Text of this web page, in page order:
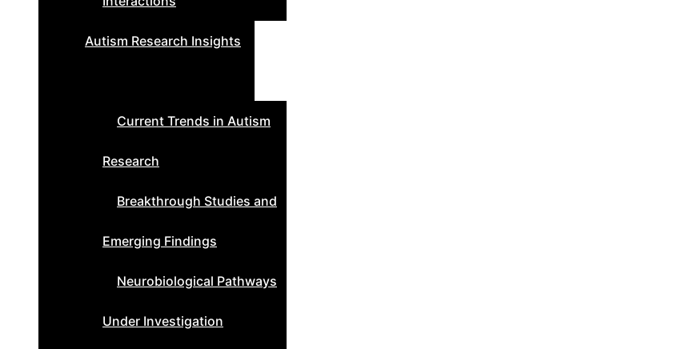
Autism Research Insights
Current Trends in Autism
Research
Breakthrough Studies and
Emerging Findings
Neurobiological Pathways
Under Investigation